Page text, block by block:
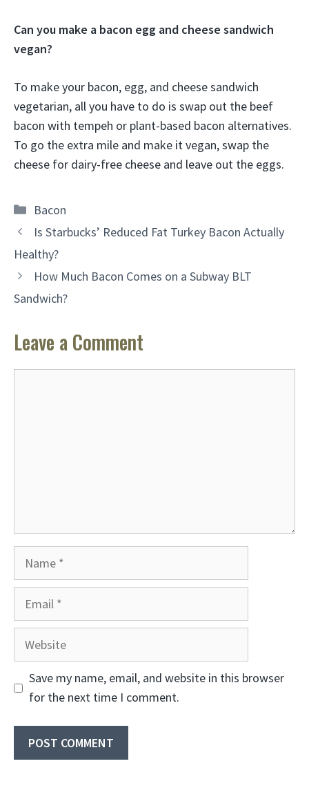
Can you make a bacon egg and cheese sandwich
vegan?
To make your bacon, egg, and cheese sandwich
vegetarian, all you have to do is swap out the beef
bacon with tempeh or plant-based bacon alternatives.
To go the extra mile and make it vegan, swap the
cheese for dairy-free cheese and leave out the eggs.
Categories
Bacon
Is Starbucks’ Reduced Fat Turkey Bacon Actually
Healthy?
How Much Bacon Comes on a Subway BLT
Sandwich?
Leave a Comment
Website
Save my name, email, and website in this browser
for the next time I comment.